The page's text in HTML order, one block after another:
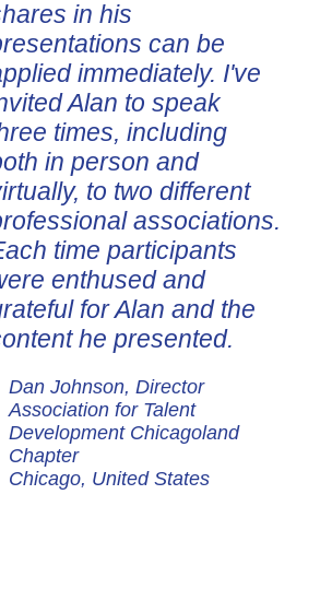
in his
can be
immediately. I've
Alan to speak
times, including
in person and
to two different
associations.
time participants
enthused and
for Alan and the
he presented.
Dan Johnson, Director
Association for Talent
Development Chicagoland
Chapter
Chicago, United States